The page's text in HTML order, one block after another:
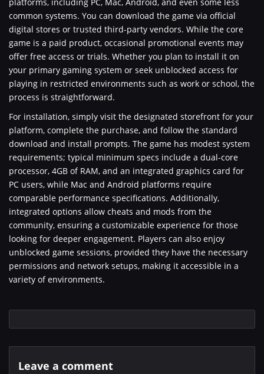
common systems. You can download the game via official
digital stores or trusted third-party vendors. While the core
game is a paid product, occasional promotional events may
offer free access or trials. Whether you plan to install it on
your primary gaming system or seek unblocked access for
playing in restricted environments such as work or school, the
process is straightforward.
For installation, simply visit the designated storefront for your
platform, complete the purchase, and follow the standard
download and install prompts. The game has modest system
requirements; typical minimum specs include a dual-core
processor, 4GB of RAM, and an integrated graphics card for
PC users, while Mac and Android platforms require
comparable performance specifications. Additionally,
integrated options allow cheats and mods from the
community, ensuring a customizable experience for those
looking for deeper engagement. Players can also enjoy
unblocked game sessions, provided they have the necessary
permissions and network setups, making it accessible in a
variety of environments.
Leave a comment